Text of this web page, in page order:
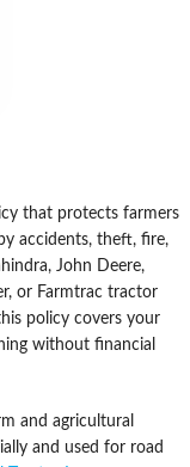
that protects farmers
accidents, theft, fire,
John Deere,
or Farmtrac tractor
policy covers your
without financial
and agricultural
and used for road